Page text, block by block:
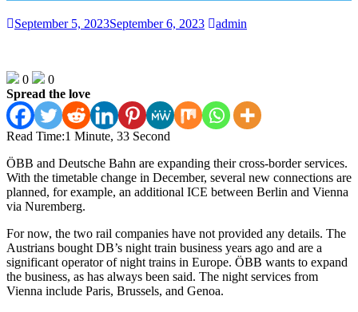
September 5, 2023September 6, 2023 admin
0
0
Spread the love
Read Time:1 Minute, 33 Second
ÖBB and Deutsche Bahn are expanding their cross-border services.
With the timetable change in December, several new connections are
planned, for example, an additional ICE between Berlin and Vienna
via Nuremberg.
For now, the two rail companies have not provided any details. The
Austrians bought DB’s night train business years ago and are a
significant operator of night trains in Europe. ÖBB wants to expand
the business, as has always been said. The night services from
Vienna include Paris, Brussels, and Genoa.